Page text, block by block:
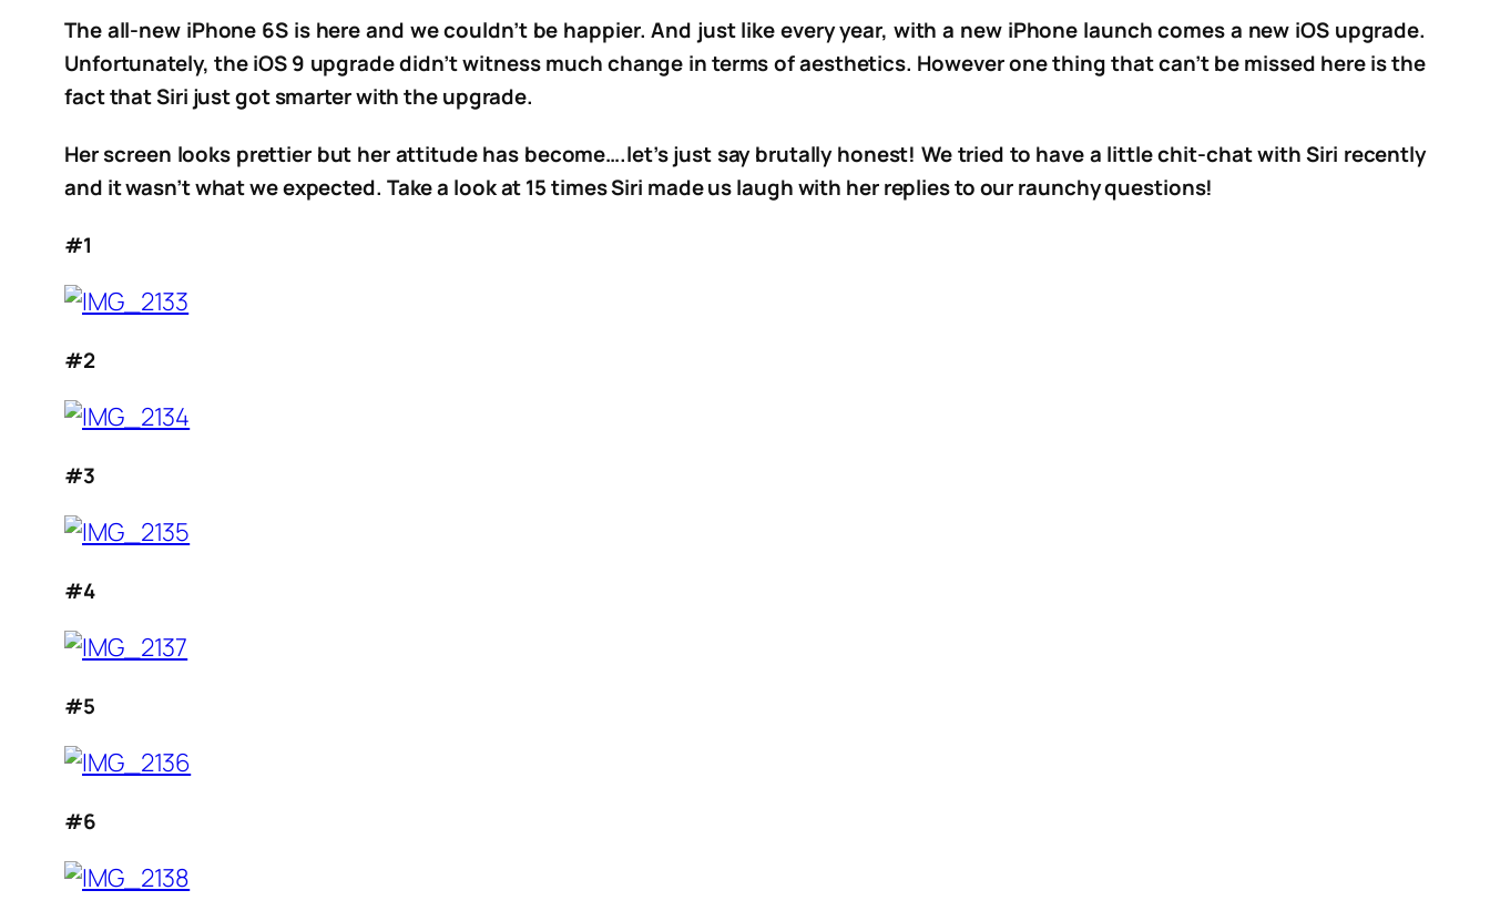
The all-new iPhone 6S is here and we couldn’t be happier. And just like every year, with a new iPhone launch comes a new iOS upgrade.
Unfortunately, the iOS 9 upgrade didn’t witness much change in terms of aesthetics. However one thing that can’t be missed here is the
fact that Siri just got smarter with the upgrade.
Her screen looks prettier but her attitude has become….let’s just say brutally honest! We tried to have a little chit-chat with Siri recently
and it wasn’t what we expected. Take a look at 15 times Siri made us laugh with her replies to our raunchy questions!
#1
#2
#3
#4
#5
#6